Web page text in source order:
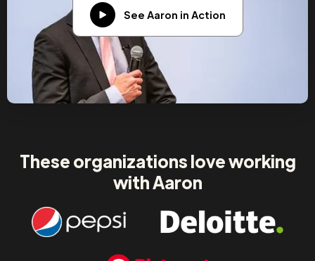
See Aaron in Action
These organizations love working
with Aaron